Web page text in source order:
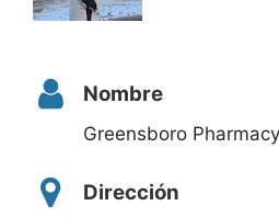
Nombre
Greensboro Pharmacy
Dirección